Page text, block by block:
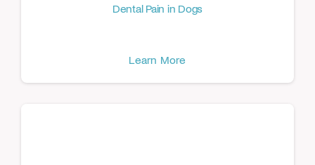
Dental Pain in Dogs
Learn More